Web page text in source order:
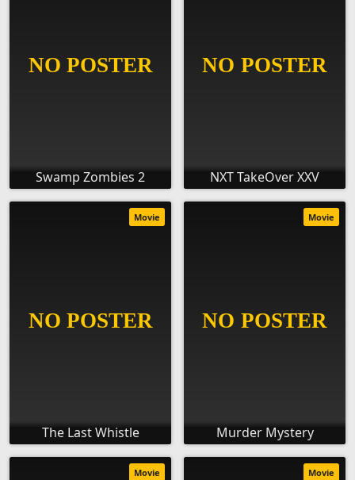
Swamp Zombies 2 NXT TakeOver XXV
The Last Whistle
Movie
Murder Mystery
Movie
Movie Movie